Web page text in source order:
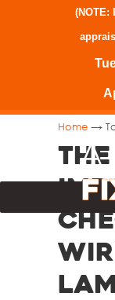
(NOTE:
Home →
The